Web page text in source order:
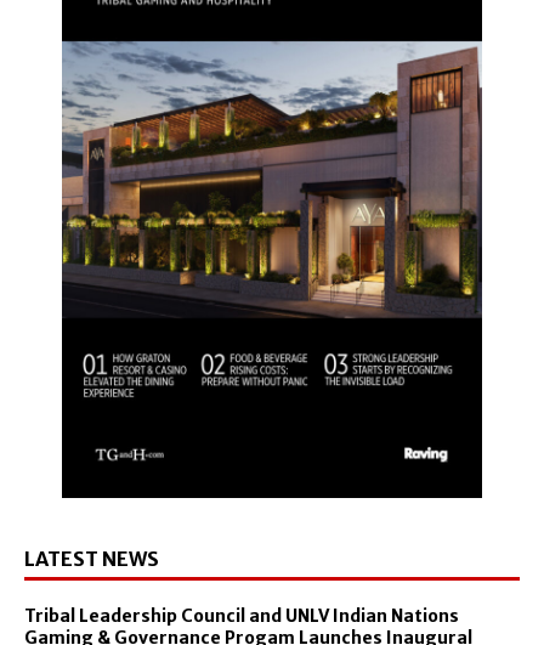
LATEST NEWS
Tribal Leadership Council and UNLV Indian Nations
Gaming & Governance Progam Launches Inaugural